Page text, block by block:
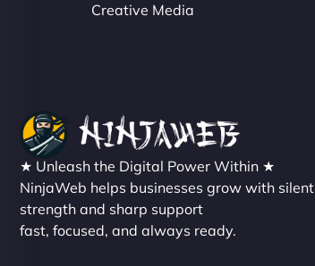
Creative Media
★ Unleash the Digital Power Within ★
NinjaWeb helps businesses grow with silent
strength and sharp support
fast, focused, and always ready.